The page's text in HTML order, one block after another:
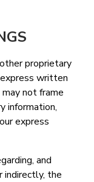
proprietary
written
not frame
information,
express
and
indirectly, the